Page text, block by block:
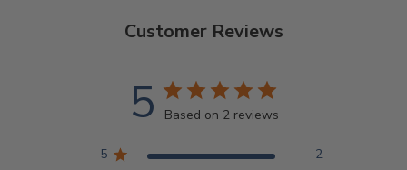
Customer Reviews
5 Based on 2 reviews
5
2